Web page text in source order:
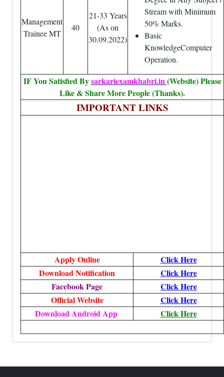
Management
Trainee MT
40
21-33 Years
(As on
30.09.2022)
Stream with Minimum
50% Marks.
Basic
KnowledgeComputer
Operation.
IF You Satisfied Bysarkariexamkhabri.in(Website) Please
Like & Share More People (Thanks).
IMPORTANT LINKS
Apply Online
Click Here
Download Notification
Click Here
Facebook Page
Click Here
Official Website
Click Here
Download Android App
Click Here